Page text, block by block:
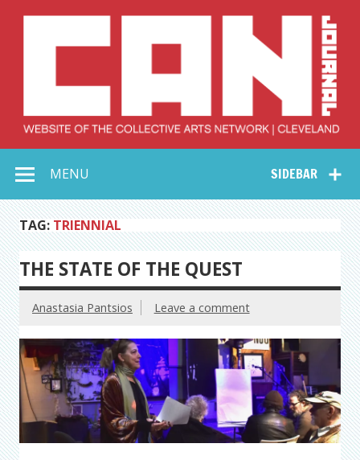
Collective Arts
Network –
CAN Journal
SIDEBAR
MENU
TAG: TRIENNIAL
THE STATE OF THE QUEST
Anastasia Pantsios Leave a comment